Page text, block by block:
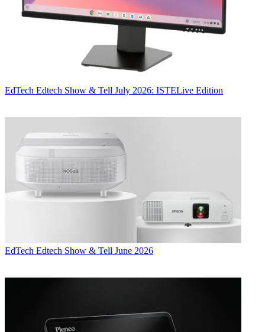
EdTech Edtech Show & Tell July 2026: ISTELive Edition
EdTech Edtech Show & Tell June 2026